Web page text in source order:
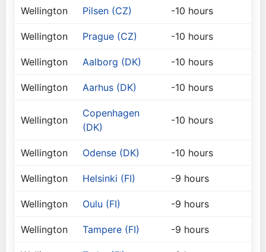
Wellington Pilsen (CZ) -10 hours
Wellington Prague (CZ) -10 hours
Wellington Aalborg (DK) -10 hours
Wellington Aarhus (DK) -10 hours
Wellington
Copenhagen
(DK)
-10 hours
Wellington Odense (DK) -10 hours
Wellington Helsinki (FI) -9 hours
Wellington Oulu (FI) -9 hours
Wellington Tampere (FI) -9 hours